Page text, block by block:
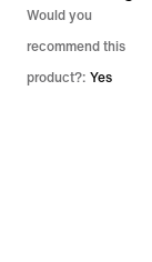
Would you
recommend this
product?: Yes